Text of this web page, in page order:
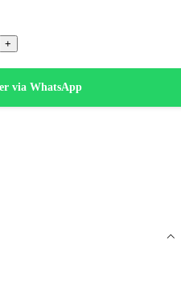
via WhatsApp